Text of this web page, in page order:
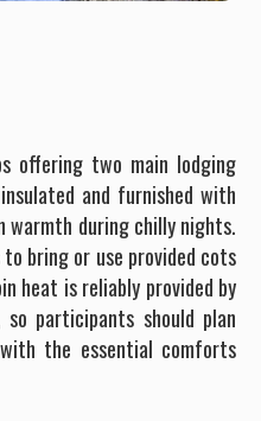
offering two main lodging
and furnished with
warmth during chilly nights.
bring or use provided cots
heat is reliably provided by
participants should plan
the essential comforts